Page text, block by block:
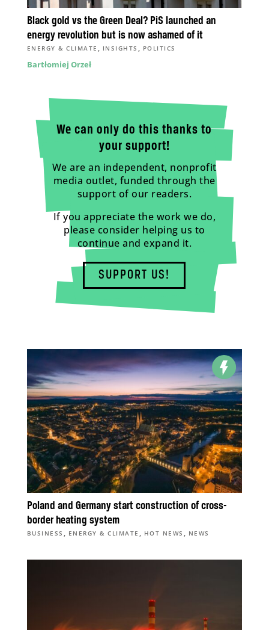
Black gold vs the Green Deal? PiS launched an
energy revolution but is now ashamed of it
ENERGY & CLIMATE , INSIGHTS , POLITICS
Bartłomiej Orzeł
We can only do this thanks to
your support!
We are an independent, nonprofit
media outlet, funded through the
support of our readers.
If you appreciate the work we do,
please consider helping us to
continue and expand it.
SUPPORT US!
Poland and Germany start construction of cross-
border heating system
BUSINESS , ENERGY & CLIMATE , HOT NEWS , NEWS